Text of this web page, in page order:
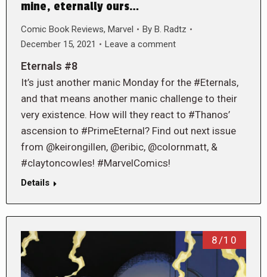
mine, eternally ours…
Comic Book Reviews, Marvel By B. Radtz
December 15, 2021
Leave a comment
Eternals #8
It’s just another manic Monday for the #Eternals,
and that means another manic challenge to their
very existence. How will they react to #Thanos’
ascension to #PrimeEternal? Find out next issue
from @keirongillen, @eribic, @colornmatt, &
#claytoncowles! #MarvelComics!
Details
8/10